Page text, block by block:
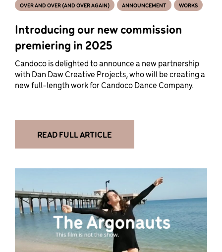
Introducing our new commission
premiering in 2025
OVER AND OVER (AND OVER AGAIN) ANNOUNCEMENT WORKS
Candoco is delighted to announce a new partnership
with Dan Daw Creative Projects, who will be creating a
new full-length work for Candoco Dance Company.
READ FULL ARTICLE